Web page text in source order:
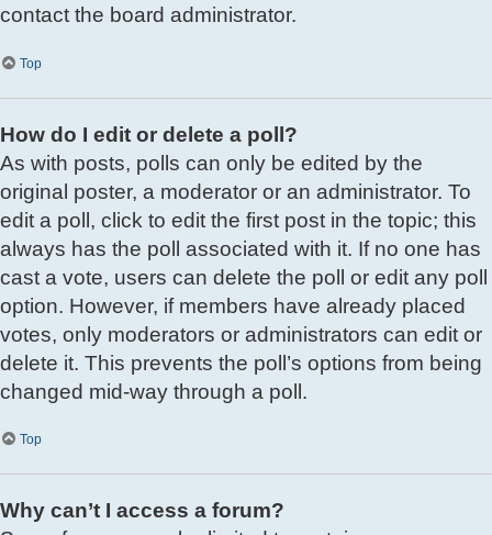
contact the board administrator.
Top
How do I edit or delete a poll?
As with posts, polls can only be edited by the
original poster, a moderator or an administrator. To
edit a poll, click to edit the first post in the topic; this
always has the poll associated with it. If no one has
cast a vote, users can delete the poll or edit any poll
option. However, if members have already placed
votes, only moderators or administrators can edit or
delete it. This prevents the poll’s options from being
changed mid-way through a poll.
Top
Why can’t I access a forum?